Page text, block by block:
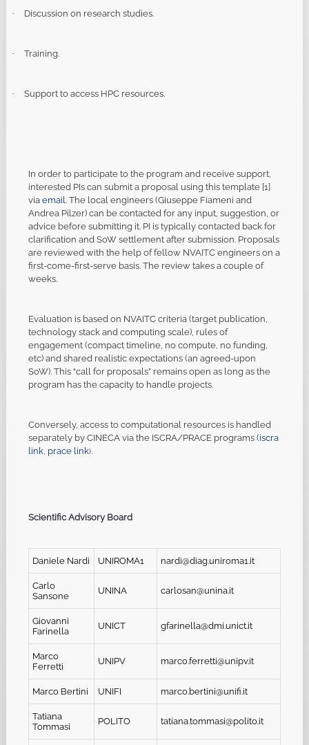
· Discussion on research studies.
· Training.
· Support to access HPC resources.
In order to participate to the program and receive support,
interested PIs can submit a proposal using this template [1]
via email. The local engineers (Giuseppe Fiameni and
Andrea Pilzer) can be contacted for any input, suggestion, or
advice before submitting it. PI is typically contacted back for
clarification and SoW settlement after submission. Proposals
are reviewed with the help of fellow NVAITC engineers on a
first-come-first-serve basis. The review takes a couple of
weeks.
Evaluation is based on NVAITC criteria (target publication,
technology stack and computing scale), rules of
engagement (compact timeline, no compute, no funding,
etc) and shared realistic expectations (an agreed-upon
SoW). This “call for proposals” remains open as long as the
program has the capacity to handle projects.
Conversely, access to computational resources is handled
separately by CINECA via the ISCRA/PRACE programs (iscra
link, prace link).
Scientific Advisory Board
Daniele Nardi UNIROMA1 nardi@diag.uniroma1.it
Carlo
Sansone
UNINA carlosan@unina.it
Giovanni
Farinella
UNICT gfarinella@dmi.unict.it
Marco
Ferretti
UNIPV marco.ferretti@unipv.it
Marco Bertini UNIFI marco.bertini@unifi.it
Tatiana
Tommasi
POLITO tatiana.tommasi@polito.it